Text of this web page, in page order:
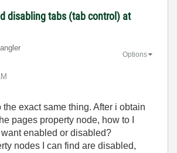
disabling tabs (tab control) at
Options
the exact same thing. After i obtain
pages property node, how to I
enabled or disabled?
nodes I can find are disabled,